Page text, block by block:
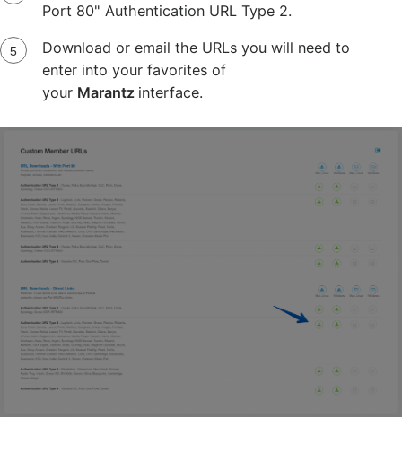
Port 80" Authentication URL Type 2.
Download or email the URLs you will need to
enter into your favorites of
your Marantz interface.